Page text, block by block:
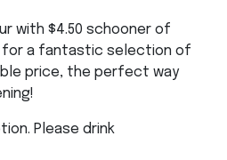
with $4.50 schooner of
for a fantastic selection of
price, the perfect way
Please drink